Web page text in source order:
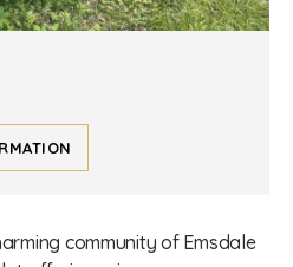
community of Emsdale